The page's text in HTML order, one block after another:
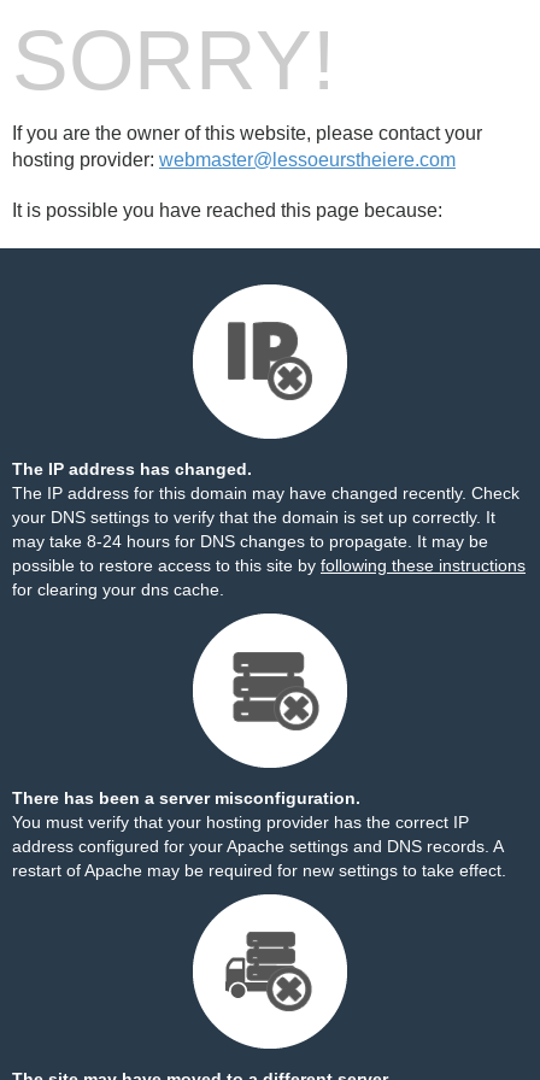
SORRY!
If you are the owner of this website, please contact your
hosting provider: webmaster@lessoeurstheiere.com
It is possible you have reached this page because:
The IP address has changed.
The IP address for this domain may have changed recently. Check
your DNS settings to verify that the domain is set up correctly. It
may take 8-24 hours for DNS changes to propagate. It may be
possible to restore access to this site by following these instructions
for clearing your dns cache.
There has been a server misconfiguration.
You must verify that your hosting provider has the correct IP
address configured for your Apache settings and DNS records. A
restart of Apache may be required for new settings to take effect.